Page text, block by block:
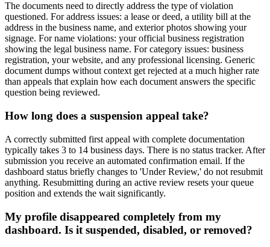
The documents need to directly address the type of violation
questioned. For address issues: a lease or deed, a utility bill at the
address in the business name, and exterior photos showing your
signage. For name violations: your official business registration
showing the legal business name. For category issues: business
registration, your website, and any professional licensing. Generic
document dumps without context get rejected at a much higher rate
than appeals that explain how each document answers the specific
question being reviewed.
How long does a suspension appeal take?
A correctly submitted first appeal with complete documentation
typically takes 3 to 14 business days. There is no status tracker. After
submission you receive an automated confirmation email. If the
dashboard status briefly changes to 'Under Review,' do not resubmit
anything. Resubmitting during an active review resets your queue
position and extends the wait significantly.
My profile disappeared completely from my
dashboard. Is it suspended, disabled, or removed?